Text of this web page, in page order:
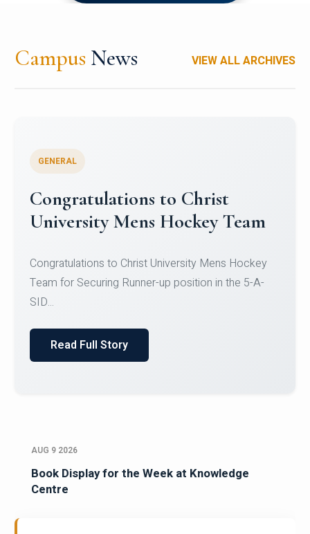
Campus News VIEW ALL ARCHIVES
Register for CHRIST University
Micro-Credential Courses
Register for CHRIST University Micro-Credential
Courses on or before 10 August 2026.
AUG 9 2026
Book Display for the Week at Knowledge
Centre